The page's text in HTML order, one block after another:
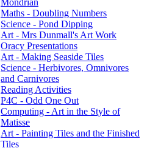
Mondrian
Maths - Doubling Numbers
Science - Pond Dipping
Art - Mrs Dunmall's Art Work
Oracy Presentations
Art - Making Seaside Tiles
Science - Herbivores, Omnivores
and Carnivores
Reading Activities
P4C - Odd One Out
Computing - Art in the Style of
Matisse
Art - Painting Tiles and the Finished
Tiles